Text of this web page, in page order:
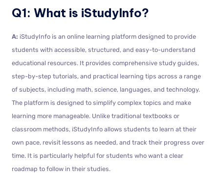
Q1: What is iStudyInfo?
A: iStudyInfo is an online learning platform designed to provide
students with accessible, structured, and easy-to-understand
educational resources. It provides comprehensive study guides,
step-by-step tutorials, and practical learning tips across a range
of subjects, including math, science, languages, and technology.
The platform is designed to simplify complex topics and make
learning more manageable. Unlike traditional textbooks or
classroom methods, iStudyInfo allows students to learn at their
own pace, revisit lessons as needed, and track their progress over
time. It is particularly helpful for students who want a clear
roadmap to follow in their studies.